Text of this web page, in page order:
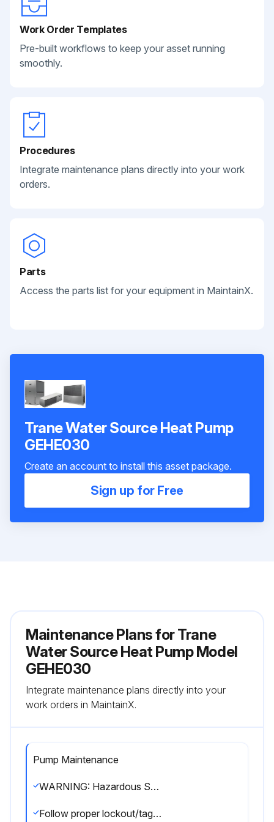
Work Order Templates
Pre-built workflows to keep your asset running
smoothly.
Procedures
Integrate maintenance plans directly into your work
orders.
Parts
Access the parts list for your equipment in MaintainX.
Trane Water Source Heat Pump
GEHE030
Create an account to install this asset package.
Sign up for Free
Maintenance Plans for Trane
Water Source Heat Pump Model
GEHE030
Integrate maintenance plans directly into your
work orders in MaintainX.
Pump Maintenance
WARNING: Hazardous Service Procedures! The maintenance and trouble shooting procedures recommended in this section of the manual could result in exposure to electrical, mechanical or other potential safety hazards. Always refer to the safety warnings provided throughout this manual concerning these procedures. When possible, disconnect all electrical power including remote disconnects before servicing.
Follow proper lockout/tagout procedures to ensure the power can not be inadvertently energized. When necessary to work with live electrical components, have a qualified licensed electrician or other individual who has been trained in handling live electrical components per these tasks. Failure to follow all of the recommended safety warnings provided, could result in death or serious injury.